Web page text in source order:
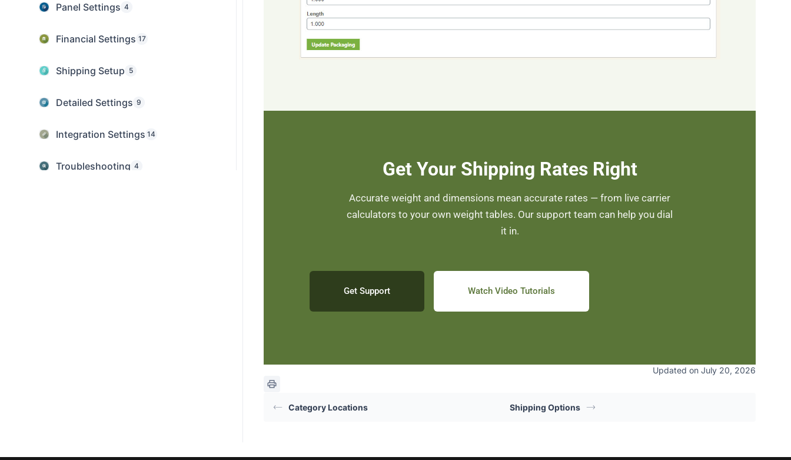
Panel Settings 4
Financial Settings 17
Shipping Setup 5
Detailed Settings 9
Integration Settings 14
Troubleshooting 4 Get Your Shipping Rates Right
Accurate weight and dimensions mean accurate rates — from live carrier
calculators to your own weight tables. Our support team can help you dial
it in.
Get Support Watch Video Tutorials
Updated on July 20, 2026
Category Locations Shipping Options